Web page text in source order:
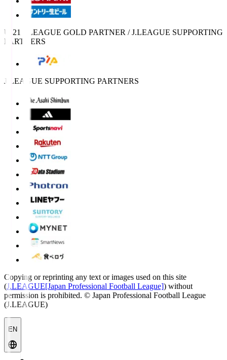
U-21 J.LEAGUE GOLD PARTNER / J.LEAGUE SUPPORTING
PARTNERS
J.LEAGUE SUPPORTING PARTNERS
Copying or reprinting any text or images used on this site
(J.LEAGUE[Japan Professional Football League]) without
permission is prohibited. © Japan Professional Football League
(J.LEAGUE)
EN